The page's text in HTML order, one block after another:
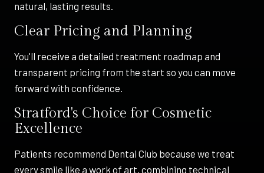
natural, lasting results.
Clear Pricing and Planning
You'll receive a detailed treatment roadmap and
transparent pricing from the start so you can move
forward with confidence.
Stratford's Choice for Cosmetic
Excellence
Patients recommend Dental Club because we treat
every smile like a work of art, combining technical